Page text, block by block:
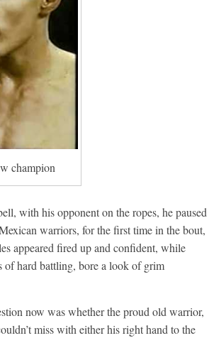
champion
with his opponent on the ropes, he paused
warriors, for the first time in the bout,
appeared fired up and confident, while
of hard battling, bore a look of grim
now was whether the proud old warrior,
miss with either his right hand to the
Boxiana
Aug. 6, 1970: Ramos vs
Ramos
August 6, 2026